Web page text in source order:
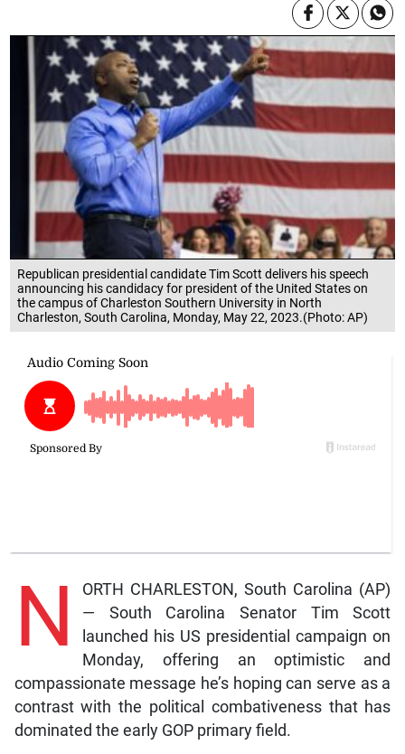
Republican presidential candidate Tim Scott delivers his speech
announcing his candidacy for president of the United States on
the campus of Charleston Southern University in North
Charleston, South Carolina, Monday, May 22, 2023.(Photo: AP)
N
ORTH CHARLESTON, South Carolina (AP)
— South Carolina Senator Tim Scott
launched his US presidential campaign on
Monday, offering an optimistic and
compassionate message he’s hoping can serve as a
contrast with the political combativeness that has
dominated the early GOP primary field.